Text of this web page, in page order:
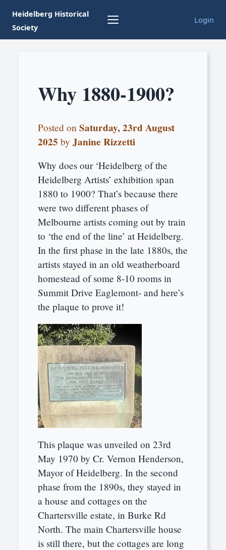
Heidelberg Historical
Society
Login
Why 1880-1900?
Posted onSaturday, 23rd August
2025 byJanine Rizzetti
Why does our ‘Heidelberg of the
Heidelberg Artists’ exhibition span
1880 to 1900? That’s because there
were two different phases of
Melbourne artists coming out by train
to ‘the end of the line’ at Heidelberg.
In the first phase in the late 1880s, the
artists stayed in an old weatherboard
homestead of some 8-10 rooms in
Summit Drive Eaglemont- and here’s
the plaque to prove it!
This plaque was unveiled on 23rd
May 1970 by Cr. Vernon Henderson,
Mayor of Heidelberg. In the second
phase from the 1890s, they stayed in
a house and cottages on the
Chartersville estate, in Burke Rd
North. The main Chartersville house
is still there, but the cottages are long